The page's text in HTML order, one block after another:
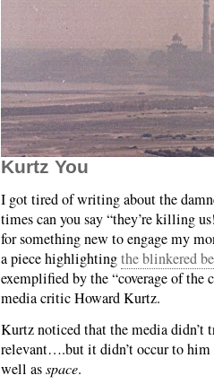
Month 5, Day 18: This
Kurtz You
I got tired of writing about the
times can you say “they’re killing
for something new to engage my
a piece highlightingthe blinkered
exemplified by the “coverage of the
media critic Howard Kurtz.
Kurtz noticed that the media didn’t
relevant….but it didn’t occur to
well asspace.